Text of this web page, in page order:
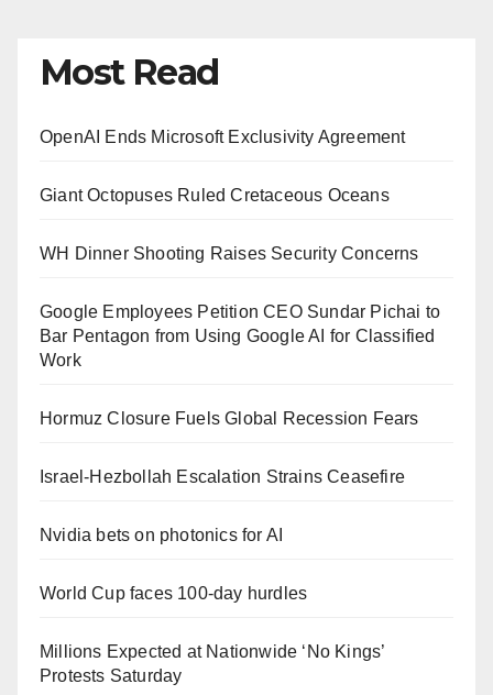
Most Read
OpenAI Ends Microsoft Exclusivity Agreement
Giant Octopuses Ruled Cretaceous Oceans
WH Dinner Shooting Raises Security Concerns
Google Employees Petition CEO Sundar Pichai to
Bar Pentagon from Using Google AI for Classified
Work
Hormuz Closure Fuels Global Recession Fears
Israel-Hezbollah Escalation Strains Ceasefire
Nvidia bets on photonics for AI
World Cup faces 100-day hurdles
Millions Expected at Nationwide ‘No Kings’
Protests Saturday